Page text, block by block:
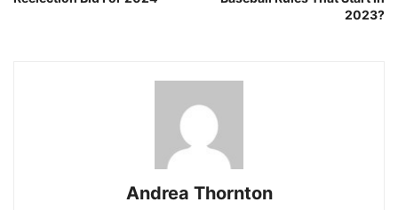
2023?
Andrea Thornton